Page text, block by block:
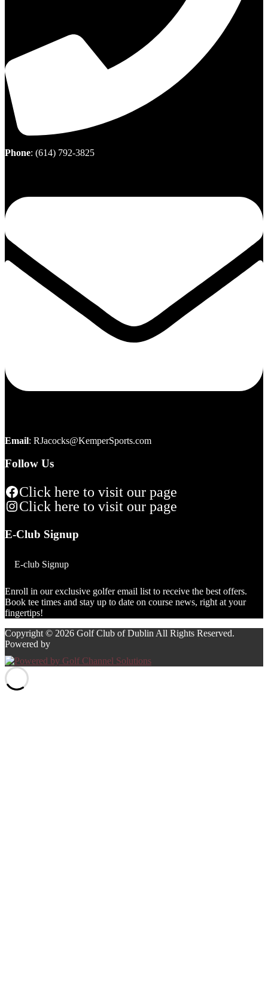
Phone: (614) 792-3825
Email: RJacocks@KemperSports.com
Follow Us
Click here to visit our page
Click here to visit our page
E-Club Signup
E-club Signup
Enroll in our exclusive golfer email list to receive the best offers.
Book tee times and stay up to date on course news, right at your
fingertips!
Copyright © 2026 Golf Club of Dublin All Rights Reserved.
Powered by